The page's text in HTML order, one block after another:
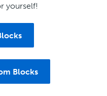
yourself!
Blocks